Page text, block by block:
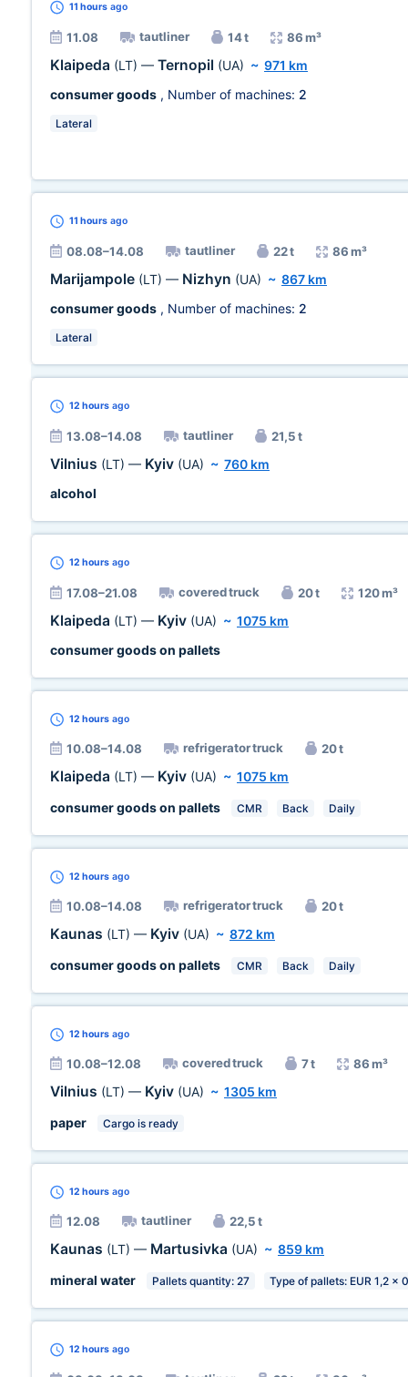
11 hours ago
11.08 tautliner 14 t 86 m³
Klaipeda (LT) — Ternopil (UA) ~ 971 km
consumer goods , Number of machines: 2
Lateral
11 hours ago
08.08–14.08 tautliner 22 t 86 m³
Marijampole (LT) — Nizhyn (UA) ~ 867 km
consumer goods , Number of machines: 2
Lateral
12 hours ago
13.08–14.08 tautliner 21,5 t
Vilnius (LT) — Kyiv (UA) ~ 760 km
alcohol
12 hours ago
17.08–21.08 covered truck 20 t 120 m³
Klaipeda (LT) — Kyiv (UA) ~ 1075 km
consumer goods on pallets
12 hours ago
10.08–14.08 refrigerator truck 20 t
Klaipeda (LT) — Kyiv (UA) ~ 1075 km
consumer goods on pallets
CMR Back Daily
12 hours ago
10.08–14.08 refrigerator truck 20 t
Kaunas (LT) — Kyiv (UA) ~ 872 km
consumer goods on pallets
CMR Back Daily
12 hours ago
10.08–12.08 covered truck 7 t 86 m³
Vilnius (LT) — Kyiv (UA) ~ 1305 km
paper
Cargo is ready
12 hours ago
12.08 tautliner 22,5 t
Kaunas (LT) — Martusivka (UA) ~ 859 km
mineral water
Pallets quantity: 27 Type of pallets: EUR 1,2 x
12 hours ago